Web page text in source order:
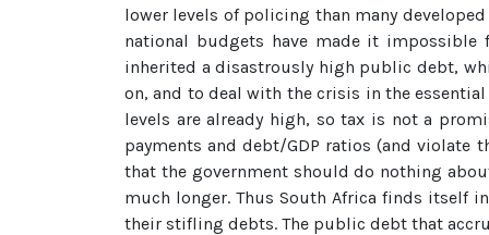
lower levels of policing than many
national budgets have made it
inherited a disastrously high public debt,
on, and to deal with the crisis in the
levels are already high, so tax is not a
payments and debt/GDP ratios (and violate
that the government should do nothing
much longer. Thus South Africa finds itself
their stifling debts. The public debt that